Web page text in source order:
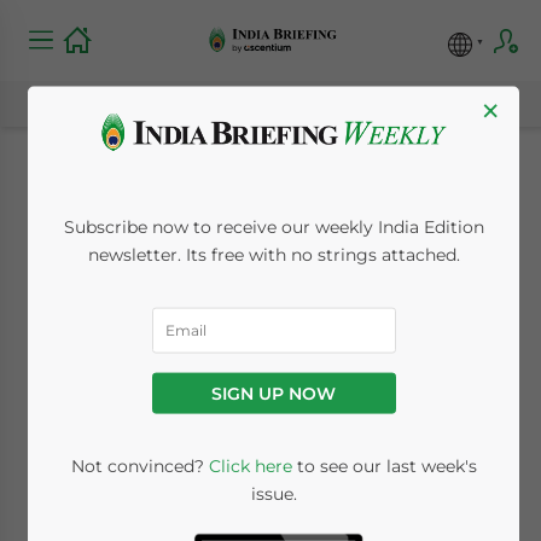
India’s Education
Industry Opens to
Foreign Universities
Posted byIndia Briefing
2 minutes
Mar. 16 – India may soon be the next major
market for the global education industry as
a proposal to allow foreign universities to
×
Subscribe now to receive our weekly India Edition
newsletter. Its free with no strings attached.
SIGN UP NOW
Not convinced? Click hereto see our last week's
issue.